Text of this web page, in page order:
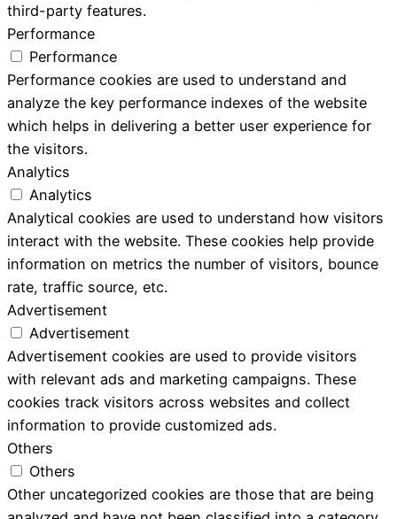
third-party features.
Performance
Performance
Performance cookies are used to understand and
analyze the key performance indexes of the website
which helps in delivering a better user experience for
the visitors.
Analytics
Analytics
Analytical cookies are used to understand how visitors
interact with the website. These cookies help provide
information on metrics the number of visitors, bounce
rate, traffic source, etc.
Advertisement
Advertisement
Advertisement cookies are used to provide visitors
with relevant ads and marketing campaigns. These
cookies track visitors across websites and collect
information to provide customized ads.
Others
Others
Other uncategorized cookies are those that are being